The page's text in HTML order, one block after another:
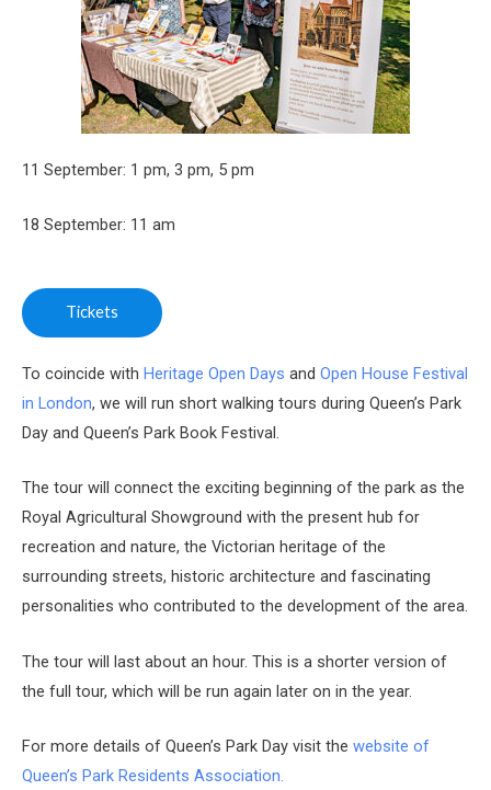
11 September: 1 pm, 3 pm, 5 pm
18 September: 11 am
Tickets
To coincide with Heritage Open Days and Open House Festival
in London, we will run short walking tours during Queen’s Park
Day and Queen’s Park Book Festival.
The tour will connect the exciting beginning of the park as the
Royal Agricultural Showground with the present hub for
recreation and nature, the Victorian heritage of the
surrounding streets, historic architecture and fascinating
personalities who contributed to the development of the area.
The tour will last about an hour. This is a shorter version of
the full tour, which will be run again later on in the year.
For more details of Queen’s Park Day visit the website of
Queen’s Park Residents Association.